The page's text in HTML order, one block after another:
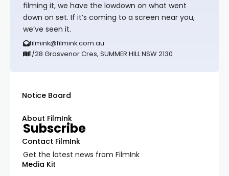
filming it, we have the lowdown on what went
down on set. If it’s coming to a screen near you,
we’ve seen it.
filmink@filmink.com.au
1/28 Grosvenor Cres, SUMMER HILL NSW 2130
Notice Board
About FilmInk
Contact FilmInk
Media Kit
Subscribe
Get the latest news from FilmInk